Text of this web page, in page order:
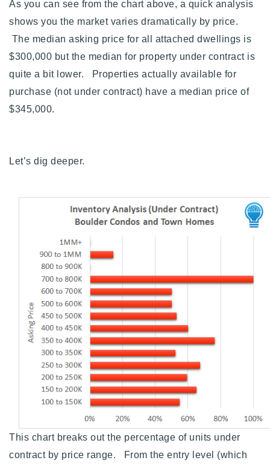
As you can see from the chart above, a quick analysis
shows you the market varies dramatically by price.
The median asking price for all attached dwellings is
$300,000 but the median for property under contract is
quite a bit lower. Properties actually available for
purchase (not under contract) have a median price of
$345,000.
Let’s dig deeper.
This chart breaks out the percentage of units under
contract by price range. From the entry level (which